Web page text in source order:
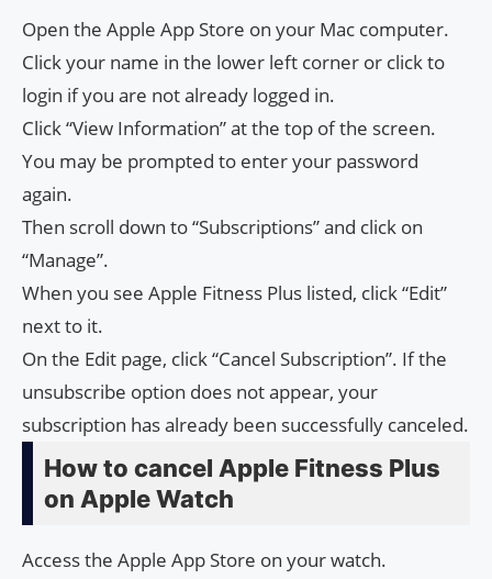
Open the Apple App Store on your Mac computer.
Click your name in the lower left corner or click to
login if you are not already logged in.
Click “View Information” at the top of the screen.
You may be prompted to enter your password
again.
Then scroll down to “Subscriptions” and click on
“Manage”.
When you see Apple Fitness Plus listed, click “Edit”
next to it.
On the Edit page, click “Cancel Subscription”. If the
unsubscribe option does not appear, your
subscription has already been successfully canceled.
How to cancel Apple Fitness Plus
on Apple Watch
Access the Apple App Store on your watch.